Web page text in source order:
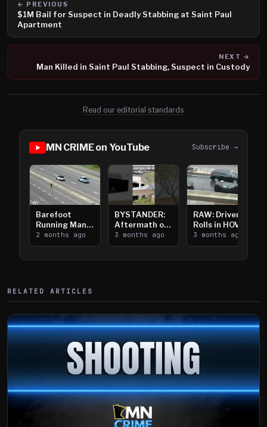
← PREVIOUS
$1M Bail for Suspect in Deadly Stabbing at Saint Paul
Apartment
NEXT →
Man Killed in Saint Paul Stabbing, Suspect in Custody
Read our editorial standards
MN CRIME on YouTube Subscribe →
Barefoot
Running Man
Takes on I-
394
2 months ago
BYSTANDER:
Aftermath of
Downtown
Saint Paul
3 months ago
RAW: Driver
Rolls in HOV
Lanes near I-
394
3 months ago
RELATED ARTICLES